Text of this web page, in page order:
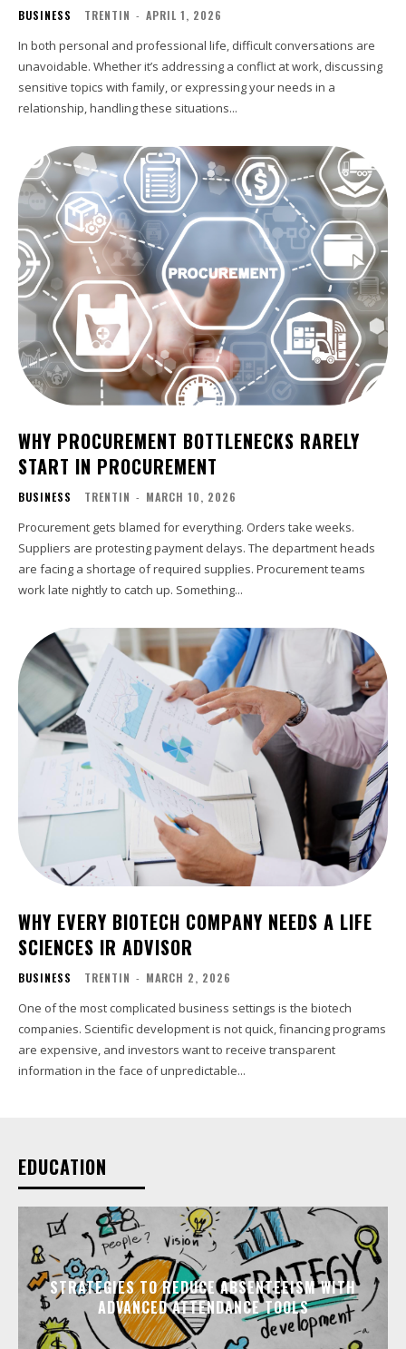
BUSINESS TRENTIN - APRIL 1, 2026
In both personal and professional life, difficult conversations are
unavoidable. Whether it’s addressing a conflict at work, discussing
sensitive topics with family, or expressing your needs in a
relationship, handling these situations...
WHY PROCUREMENT BOTTLENECKS RARELY
START IN PROCUREMENT
BUSINESS TRENTIN - MARCH 10, 2026
Procurement gets blamed for everything. Orders take weeks.
Suppliers are protesting payment delays. The department heads
are facing a shortage of required supplies. Procurement teams
work late nightly to catch up. Something...
WHY EVERY BIOTECH COMPANY NEEDS A LIFE
SCIENCES IR ADVISOR
BUSINESS TRENTIN - MARCH 2, 2026
One of the most complicated business settings is the biotech
companies. Scientific development is not quick, financing programs
are expensive, and investors want to receive transparent
information in the face of unpredictable...
EDUCATION
STRATEGIES TO REDUCE ABSENTEEISM WITH
ADVANCED ATTENDANCE TOOLS